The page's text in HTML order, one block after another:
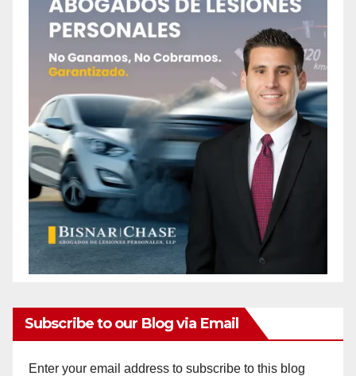
Subscribe to our Blog via Email
Enter your email address to subscribe to this blog